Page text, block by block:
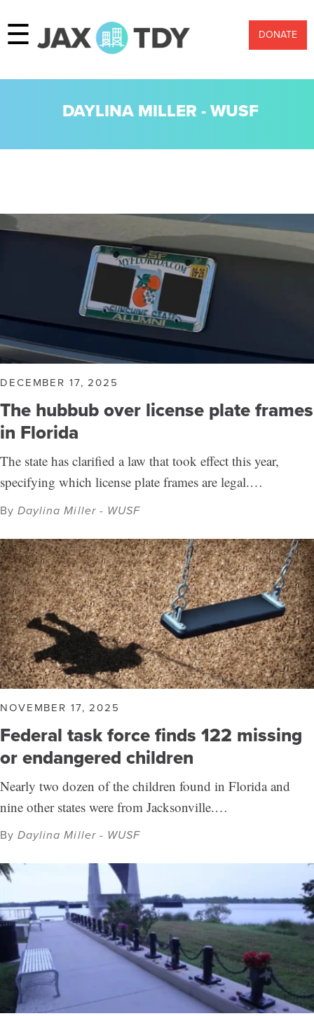
☰ DONATE
DAYLINA MILLER - WUSF
DECEMBER 17, 2025
The hubbub over license plate frames
in Florida
The state has clarified a law that took effect this year,
specifying which license plate frames are legal.…
ByDaylina Miller - WUSF
NOVEMBER 17, 2025
Federal task force finds 122 missing
or endangered children
Nearly two dozen of the children found in Florida and
nine other states were from Jacksonville.…
ByDaylina Miller - WUSF